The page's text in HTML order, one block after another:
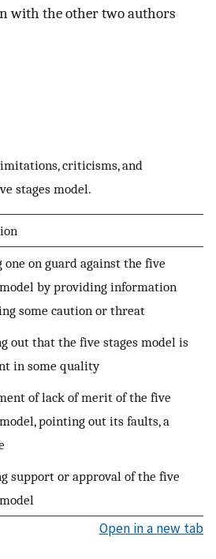
with the other two authors
criticisms, and
stages model.
one on guard against the five
by providing information
some caution or threat
out that the five stages model is
in some quality
of lack of merit of the five
pointing out its faults, a
support or approval of the five
Open in a new tab